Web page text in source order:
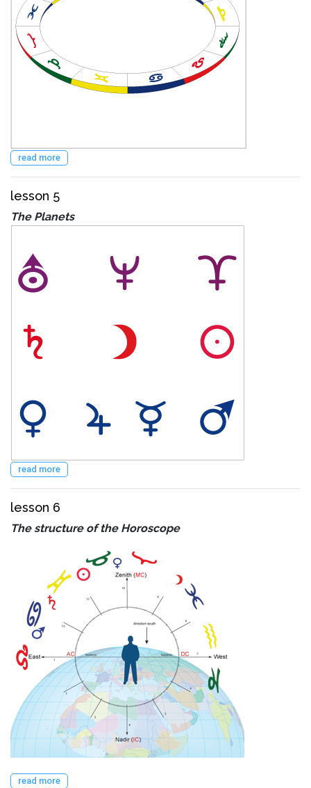
read more
lesson 5
The Planets
read more
lesson 6
The structure of the Horoscope
read more